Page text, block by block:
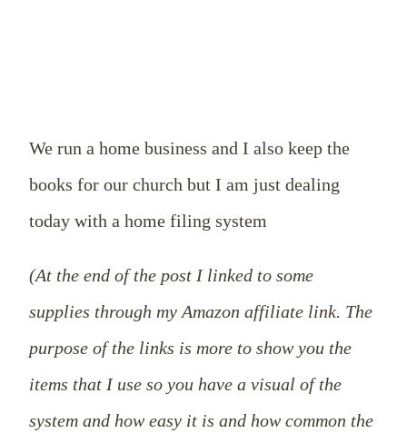
We run a home business and I also keep the
books for our church but I am just dealing
today with a home filing system
(At the end of the post I linked to some
supplies through my Amazon affiliate link. The
purpose of the links is more to show you the
items that I use so you have a visual of the
system and how easy it is and how common the